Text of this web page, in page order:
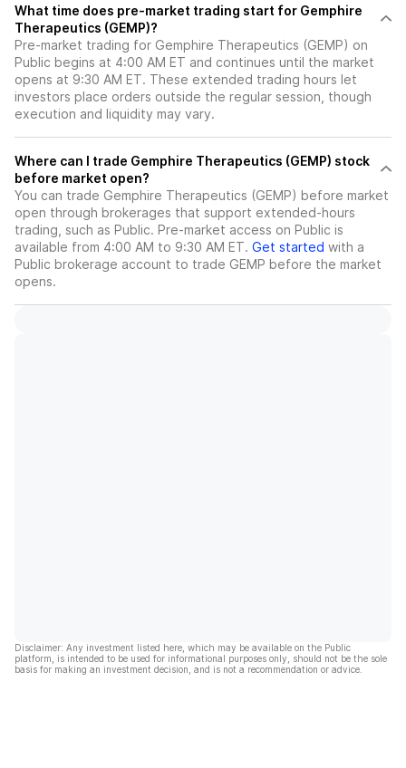
What time does pre-market trading start for Gemphire
Therapeutics (GEMP)?
Pre-market trading for Gemphire Therapeutics (GEMP) on
Public begins at 4:00 AM ET and continues until the market
opens at 9:30 AM ET. These extended trading hours let
investors place orders outside the regular session, though
execution and liquidity may vary.
Where can I trade Gemphire Therapeutics (GEMP) stock
before market open?
You can trade Gemphire Therapeutics (GEMP) before market
open through brokerages that support extended-hours
trading, such as Public. Pre-market access on Public is
available from 4:00 AM to 9:30 AM ET. Get started with a
Public brokerage account to trade GEMP before the market
opens.
Disclaimer: Any investment listed here, which may be available on the Public
platform, is intended to be used for informational purposes only, should not be the sole
basis for making an investment decision, and is not a recommendation or advice.